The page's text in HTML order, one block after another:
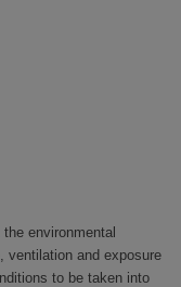
environmental
ventilation and exposure
to be taken into